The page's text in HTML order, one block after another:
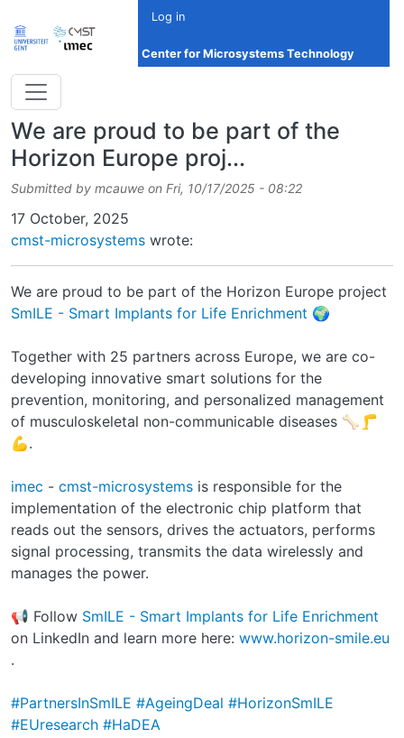
Log in
Center for Microsystems Technology
We are proud to be part of the
Horizon Europe proj...
Submitted by mcauwe on Fri, 10/17/2025 - 08:22
Date
17 October, 2025
cmst-microsystems wrote:
We are proud to be part of the Horizon Europe project
SmILE - Smart Implants for Life Enrichment 🌍
Together with 25 partners across Europe, we are co-
developing innovative smart solutions for the
prevention, monitoring, and personalized management
of musculoskeletal non-communicable diseases 🦴🦵
💪.
imec - cmst-microsystems is responsible for the
implementation of the electronic chip platform that
reads out the sensors, drives the actuators, performs
signal processing, transmits the data wirelessly and
manages the power.
📢 Follow SmILE - Smart Implants for Life Enrichment
on LinkedIn and learn more here: www.horizon-smile.eu
.
#PartnersInSmILE #AgeingDeal #HorizonSmILE
#EUresearch #HaDEA